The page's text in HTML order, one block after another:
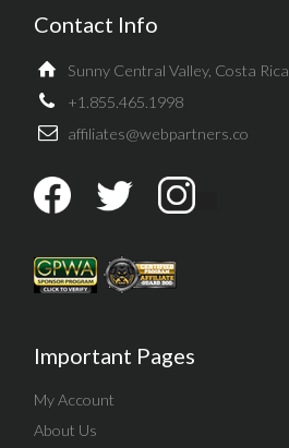
Contact Info
Sunny Central Valley, Costa Rica
+1.855.465.1998
affiliates@webpartners.co
Important Pages
My Account
About Us